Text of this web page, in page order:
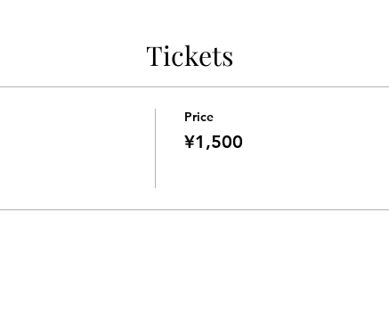
Tickets
Price
¥1,500